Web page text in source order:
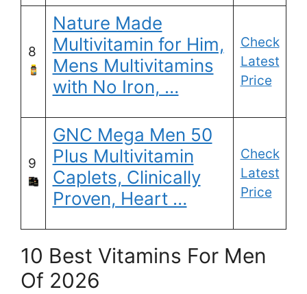
8
Nature Made
Multivitamin for Him,
Mens Multivitamins
with No Iron, …
Check
Latest
Price
9
GNC Mega Men 50
Plus Multivitamin
Caplets, Clinically
Proven, Heart …
Check
Latest
Price
10 Best Vitamins For Men
Of 2026